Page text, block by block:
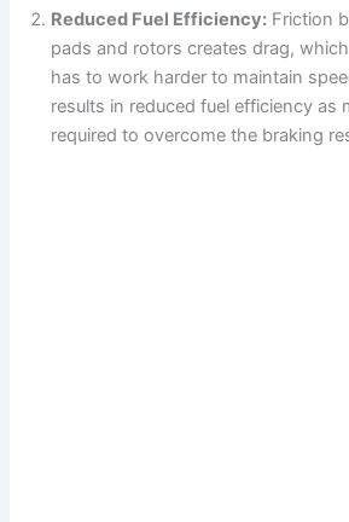
Reduced Fuel Efficiency: Friction
pads and rotors creates drag,
has to work harder to maintain
results in reduced fuel efficiency as
required to overcome the braking